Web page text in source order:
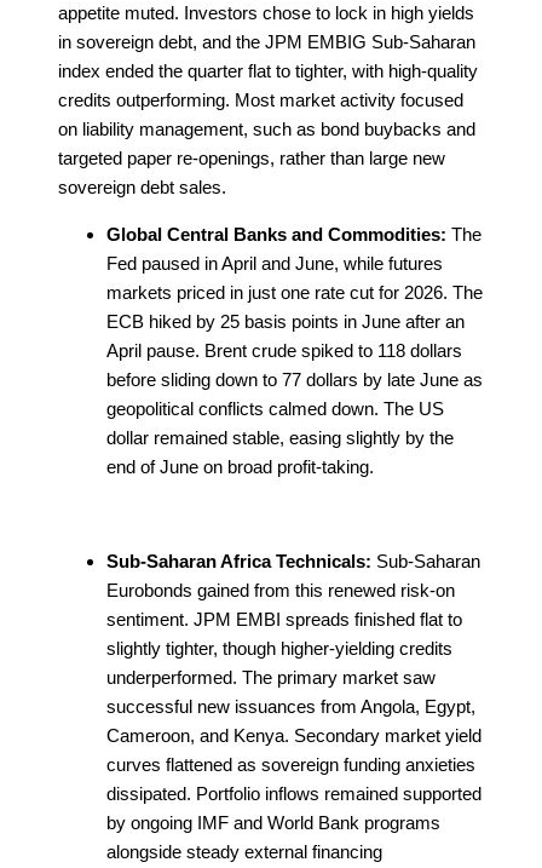
appetite muted. Investors chose to lock in high yields
in sovereign debt, and the JPM EMBIG Sub-Saharan
index ended the quarter flat to tighter, with high-quality
credits outperforming. Most market activity focused
on liability management, such as bond buybacks and
targeted paper re-openings, rather than large new
sovereign debt sales.
Global Central Banks and Commodities: The
Fed paused in April and June, while futures
markets priced in just one rate cut for 2026. The
ECB hiked by 25 basis points in June after an
April pause. Brent crude spiked to 118 dollars
before sliding down to 77 dollars by late June as
geopolitical conflicts calmed down. The US
dollar remained stable, easing slightly by the
end of June on broad profit-taking.
Sub-Saharan Africa Technicals: Sub-Saharan
Eurobonds gained from this renewed risk-on
sentiment. JPM EMBI spreads finished flat to
slightly tighter, though higher-yielding credits
underperformed. The primary market saw
successful new issuances from Angola, Egypt,
Cameroon, and Kenya. Secondary market yield
curves flattened as sovereign funding anxieties
dissipated. Portfolio inflows remained supported
by ongoing IMF and World Bank programs
alongside steady external financing